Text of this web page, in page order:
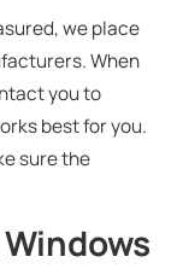
we place
When
you to
best for you.
sure the